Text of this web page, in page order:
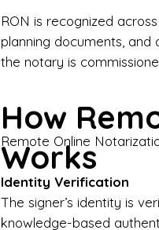
RON is recognized
planning documents,
the notary is
How
Works
Remote Online
Identity Verification
The signer’s identity is
knowledge-based